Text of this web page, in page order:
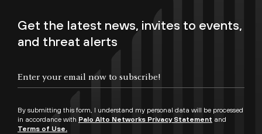
Get the latest news, invites to events,
and threat alerts
By submitting this form, I understand my personal data will be processed
in accordance with Palo Alto Networks Privacy Statement and
Terms of Use.